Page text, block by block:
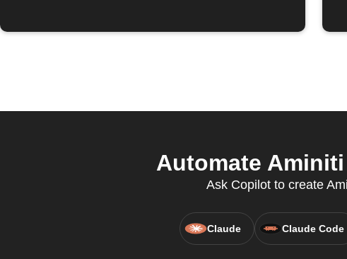
Automate
Ask Copilot to create
Claude Claude Code